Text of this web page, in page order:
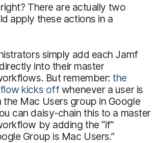
There are actually two
apply these actions in a
simply add each Jamf
into their master
But remember: the
kicks offwhenever a user is
Mac Users group in Google
can daisy-chain this to a master
by adding the “if”
Group is Mac Users.”